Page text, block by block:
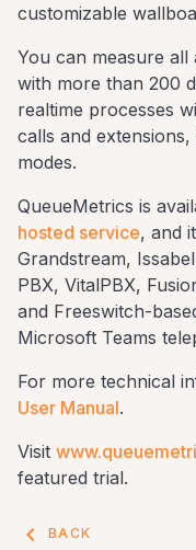
customizable
You can measure
with more than 200
realtime processes
calls and
modes.
QueueMetrics is
hosted service, and
Grandstream,
PBX, VitalPBX,
and Freeswitch-
Microsoft Teams
For more technical
User Manual.
Visit
featured trial.
keyboard_arrow_left BACK